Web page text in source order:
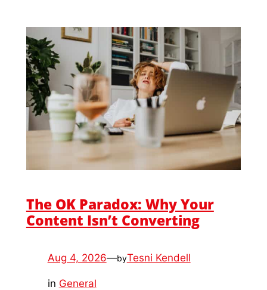
The OK Paradox: Why Your
Content Isn’t Converting
Aug 4, 2026—byTesni Kendell
in General